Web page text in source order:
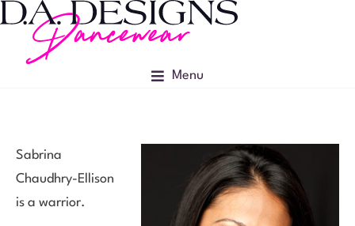
Menu
Sabrina
Chaudhry-Ellison
is a warrior.